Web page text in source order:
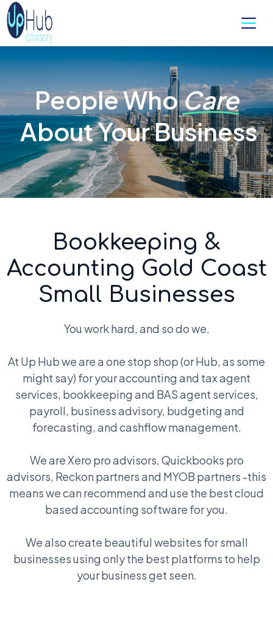
People WhoCare
About Your Business
Bookkeeping &
Accounting Gold Coast
Small Businesses
You work hard, and so do we.
At Up Hub we are a one stop shop (or Hub, as some
might say) for your accounting and tax agent
services, bookkeeping and BAS agent services,
payroll, business advisory, budgeting and
forecasting, and cashflow management.
We are Xero pro advisors, Quickbooks pro
advisors, Reckon partners and MYOB partners -this
means we can recommend and use the best cloud
based accounting software for you.
We also create beautiful websites for small
businesses using only the best platforms to help
your business get seen.